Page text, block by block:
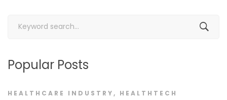
Popular Posts
HEALTHCARE INDUSTRY , HEALTHTECH